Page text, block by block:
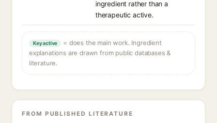
ingredient rather than a
therapeutic active.
Key active
= does the main work. Ingredient
explanations are drawn from public databases &
literature.
FROM PUBLISHED LITERATURE